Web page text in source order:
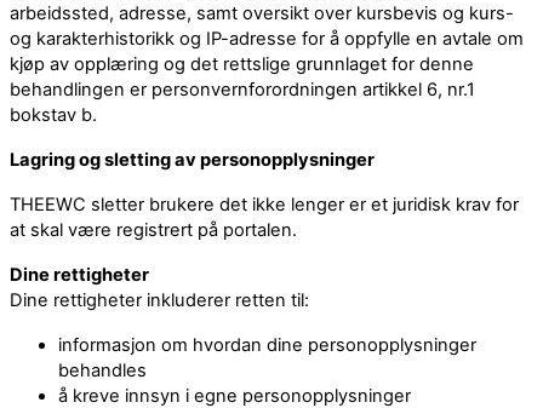
arbeidssted, adresse, samt oversikt over kursbevis og kurs-
og karakterhistorikk og IP-adresse for å oppfylle en avtale om
kjøp av opplæring og det rettslige grunnlaget for denne
behandlingen er personvernforordningen artikkel 6, nr.1
bokstav b.
Lagring og sletting av personopplysninger
THEEWC sletter brukere det ikke lenger er et juridisk krav for
at skal være registrert på portalen.
Dine rettigheter
Dine rettigheter inkluderer retten til:
informasjon om hvordan dine personopplysninger
behandles
å kreve innsyn i egne personopplysninger